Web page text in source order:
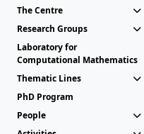
The Centre
Research Groups
Laboratory for
Computational Mathematics
Thematic Lines
PhD Program
People